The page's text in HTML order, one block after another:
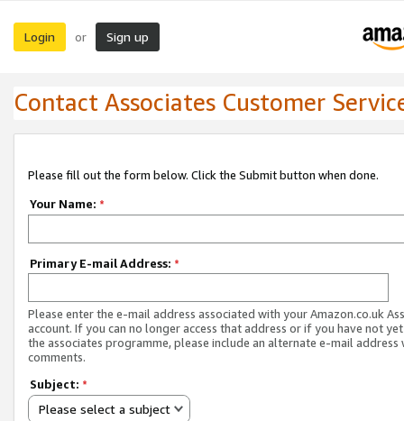
Login or Sign up
Contact Associates Customer
Please fill out the form below. Click the Submit button when done.
Your Name: *
Primary E-mail Address: *
Please enter the e-mail address associated with your Amazon.co.uk
account. If you can no longer access that address or if you have not
the associates programme, please include an alternate e-mail address
comments.
Subject: *
Please select a subject